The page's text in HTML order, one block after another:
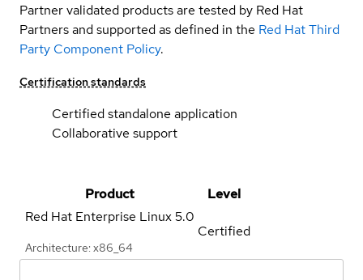
Partner validated products are tested by Red Hat
Partners and supported as defined in the Red Hat Third
Party Component Policy.
Certification standards
Certified standalone application
Collaborative support
Product
Level
Red Hat Enterprise Linux5.0
Architecture: x86_64
Certified